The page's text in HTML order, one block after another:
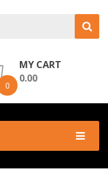
0
MY CART
0.00